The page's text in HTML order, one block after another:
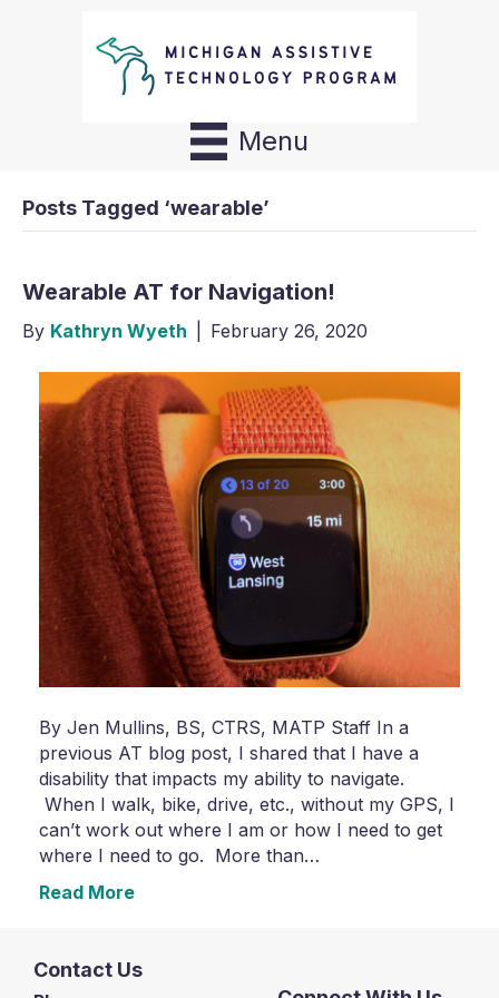
Menu
Posts Tagged ‘wearable’
Wearable AT for Navigation!
By Kathryn Wyeth February 26, 2020
By Jen Mullins, BS, CTRS, MATP Staff In a
previous AT blog post, I shared that I have a
disability that impacts my ability to navigate.
When I walk, bike, drive, etc., without my GPS, I
can’t work out where I am or how I need to get
where I need to go. More than…
Read More
Contact Us